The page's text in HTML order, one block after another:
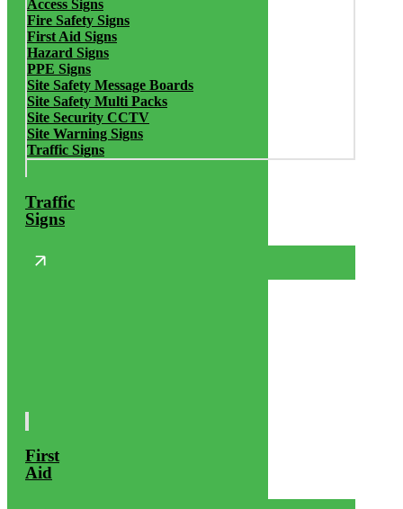
Access Signs
Fire Safety Signs
First Aid Signs
Hazard Signs
PPE Signs
Site Safety Message Boards
Site Safety Multi Packs
Site Security CCTV
Site Warning Signs
Traffic Signs
Traffic
Signs
First
Aid